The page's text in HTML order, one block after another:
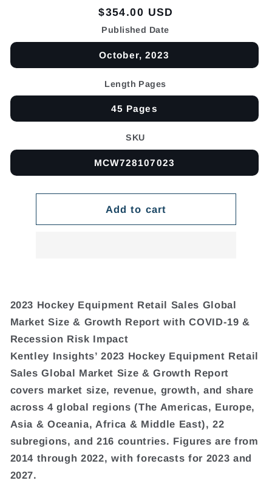
Regular
price
$354.00 USD
Published Date
October, 2023
Length Pages
45 Pages
SKU
MCW728107023
Add to cart
2023 Hockey Equipment Retail Sales Global
Market Size & Growth Report with COVID-19 &
Recession Risk Impact
Kentley Insights’ 2023 Hockey Equipment Retail
Sales Global Market Size & Growth Report
covers market size, revenue, growth, and share
across 4 global regions (The Americas, Europe,
Asia & Oceania, Africa & Middle East), 22
subregions, and 216 countries. Figures are from
2014 through 2022, with forecasts for 2023 and
2027.